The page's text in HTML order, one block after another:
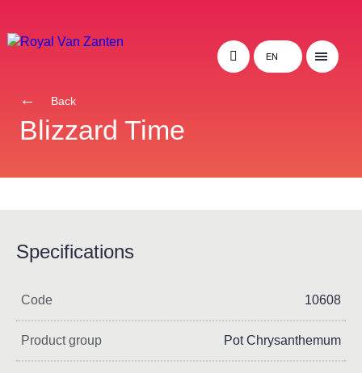
EN
Back
Blizzard Time
Specifications
Code 10608
Product group Pot Chrysanthemum